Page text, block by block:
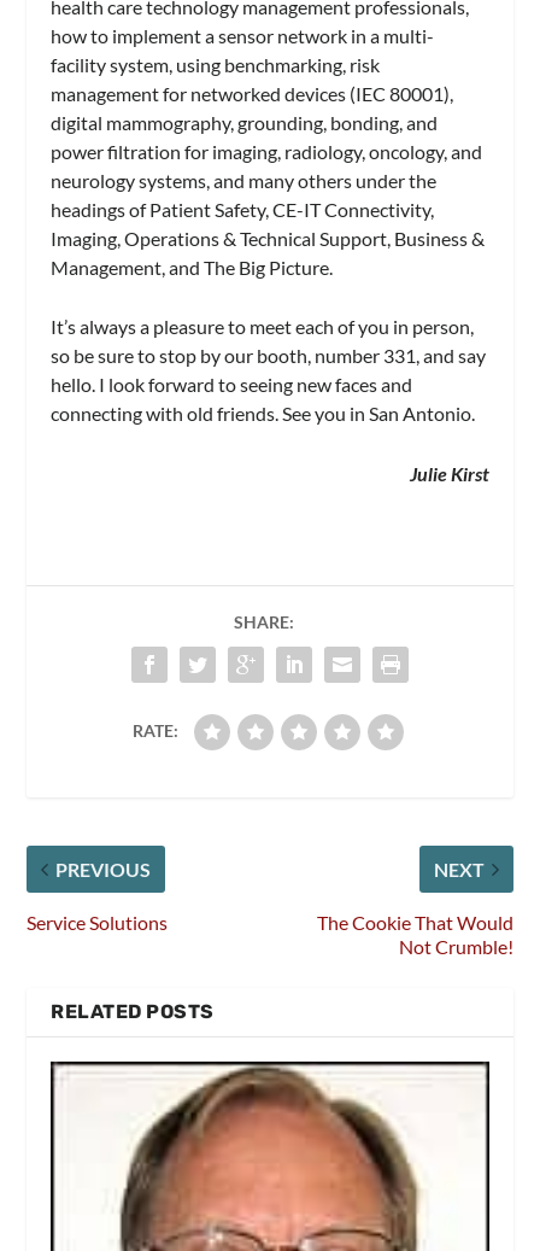
health care technology management professionals,
how to implement a sensor network in a multi-
facility system, using benchmarking, risk
management for networked devices (IEC 80001),
digital mammography, grounding, bonding, and
power filtration for imaging, radiology, oncology, and
neurology systems, and many others under the
headings of Patient Safety, CE-IT Connectivity,
Imaging, Operations & Technical Support, Business &
Management, and The Big Picture.
It’s always a pleasure to meet each of you in person,
so be sure to stop by our booth, number 331, and say
hello. I look forward to seeing new faces and
connecting with old friends. See you in San Antonio.
Julie Kirst
SHARE:
RATE:
PREVIOUS
Service Solutions
NEXT
The Cookie That Would
Not Crumble!
RELATED POSTS